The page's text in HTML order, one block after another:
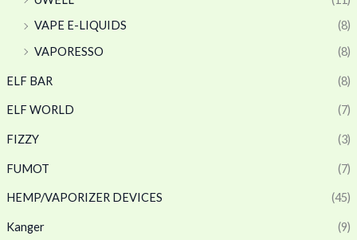
VAPE E-LIQUIDS
(8)
VAPORESSO
(8)
ELF BAR (8)
ELF WORLD (7)
FIZZY (3)
FUMOT (7)
HEMP/VAPORIZER DEVICES (45)
Kanger (9)